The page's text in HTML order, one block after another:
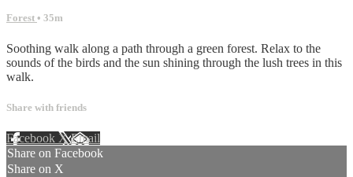
Forest • 35m
Soothing walk along a path through a green forest. Relax to the
sounds of the birds and the sun shining through the lush trees in this
walk.
Share with friends
Facebook XEmail
Share on Facebook
Share on X